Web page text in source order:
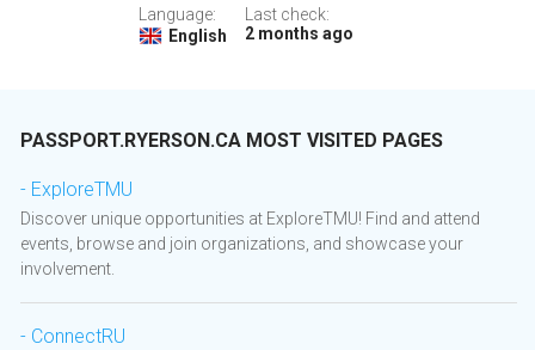
Language:
English
Last check:
2 months ago
PASSPORT.RYERSON.CA MOST VISITED PAGES
- ExploreTMU
Discover unique opportunities at ExploreTMU! Find and attend
events, browse and join organizations, and showcase your
involvement.
- ConnectRU